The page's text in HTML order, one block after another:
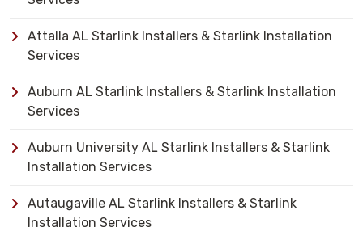
Attalla AL Starlink Installers & Starlink Installation
Services
Auburn AL Starlink Installers & Starlink Installation
Services
Auburn University AL Starlink Installers & Starlink
Installation Services
Autaugaville AL Starlink Installers & Starlink
Installation Services